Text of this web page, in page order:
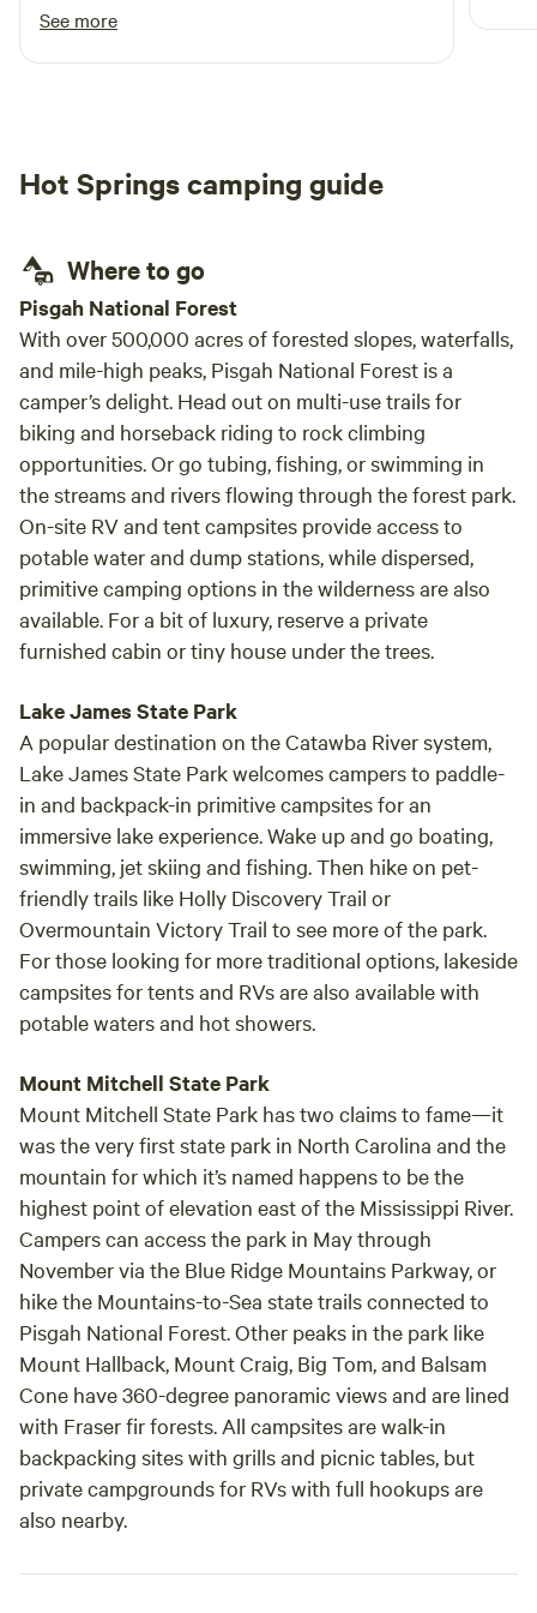
the whole trip. There's nothing like a mani/pedi
from wee fish in the creek! Thanks, Phil!
See more
Hot Springs camping guide
Where to go
Pisgah National Forest
With over 500,000 acres of forested slopes, waterfalls,
and mile-high peaks, Pisgah National Forest is a
camper’s delight. Head out on multi-use trails for
biking and horseback riding to rock climbing
opportunities. Or go tubing, fishing, or swimming in
the streams and rivers flowing through the forest park.
On-site RV and tent campsites provide access to
potable water and dump stations, while dispersed,
primitive camping options in the wilderness are also
available. For a bit of luxury, reserve a private
furnished cabin or tiny house under the trees.
Lake James State Park
A popular destination on the Catawba River system,
Lake James State Park welcomes campers to paddle-
in and backpack-in primitive campsites for an
immersive lake experience. Wake up and go boating,
swimming, jet skiing and fishing. Then hike on pet-
friendly trails like Holly Discovery Trail or
Overmountain Victory Trail to see more of the park.
For those looking for more traditional options, lakeside
campsites for tents and RVs are also available with
potable waters and hot showers.
Mount Mitchell State Park
Mount Mitchell State Park has two claims to fame—it
was the very first state park in North Carolina and the
mountain for which it’s named happens to be the
highest point of elevation east of the Mississippi River.
Campers can access the park in May through
November via the Blue Ridge Mountains Parkway, or
hike the Mountains-to-Sea state trails connected to
Pisgah National Forest. Other peaks in the park like
Mount Hallback, Mount Craig, Big Tom, and Balsam
Cone have 360-degree panoramic views and are lined
with Fraser fir forests. All campsites are walk-in
backpacking sites with grills and picnic tables, but
private campgrounds for RVs with full hookups are
also nearby.